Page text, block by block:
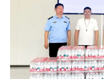
ranging from mature
cutting-edge solid-state
showcases the
forged by years of